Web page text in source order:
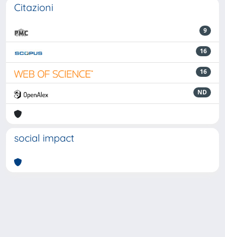
Citazioni
9
16
16
ND
social impact